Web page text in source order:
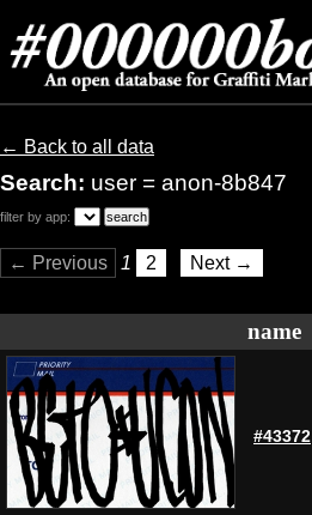
← Back to all data
Search: user = anon-8b847
filter by app:
← Previous 1 2 Next →
name
#43372